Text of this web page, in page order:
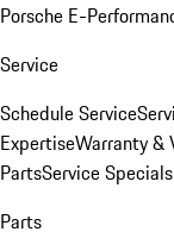
Porsche E-
Service
Schedule Service
ExpertiseWarranty &
PartsService Specials
Parts